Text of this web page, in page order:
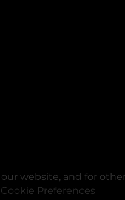
website, and for
Cookie Preferences